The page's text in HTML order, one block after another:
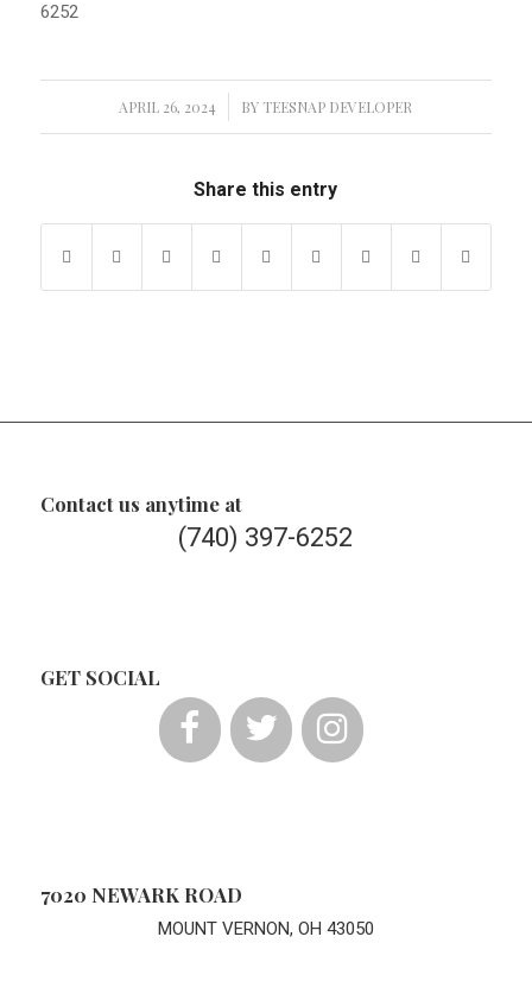
6252
APRIL 26, 2024
/ BY TEESNAP DEVELOPER
Share this entry
Contact us anytime at
(740) 397-6252
GET SOCIAL
7020 NEWARK ROAD
MOUNT VERNON, OH 43050